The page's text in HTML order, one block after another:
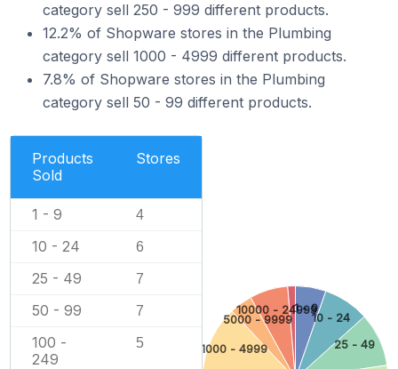
category sell 250 - 999 different products.
12.2% of Shopware stores in the Plumbing
category sell 1000 - 4999 different products.
7.8% of Shopware stores in the Plumbing
category sell 50 - 99 different products.
Products
Sold
Stores
1 - 9 4
10 - 24 6
25 - 49 7
50 - 99 7
100 -
249
5
1 - 9
10 - 24
25 - 49
1000 - 4999
5000 - 9999
10000 - 24999